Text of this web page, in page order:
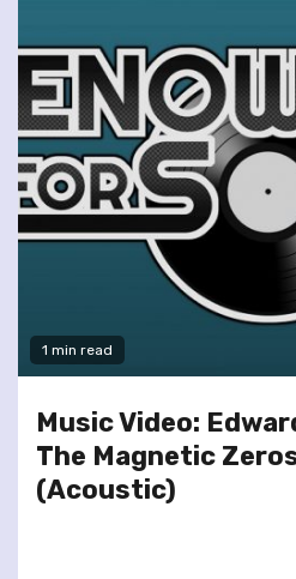
1 min read
Music Video:
The Magnetic
(Acoustic)